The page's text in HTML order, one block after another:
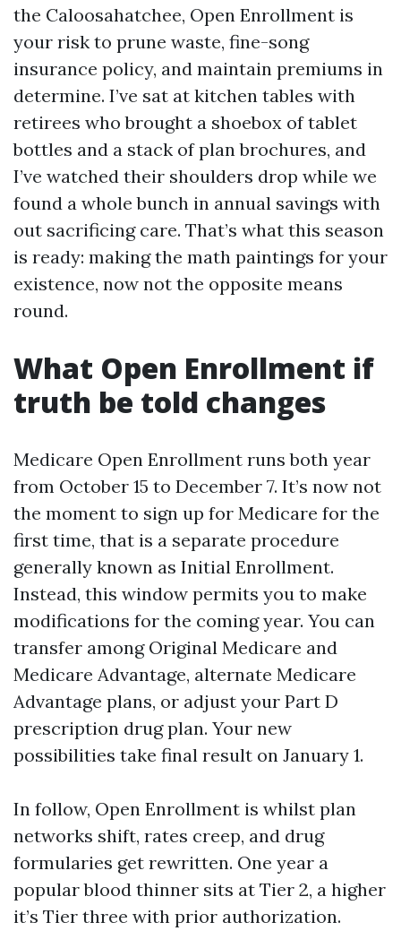
the Caloosahatchee, Open Enrollment is
your risk to prune waste, fine-song
insurance policy, and maintain premiums in
determine. I’ve sat at kitchen tables with
retirees who brought a shoebox of tablet
bottles and a stack of plan brochures, and
I’ve watched their shoulders drop while we
found a whole bunch in annual savings with
out sacrificing care. That’s what this season
is ready: making the math paintings for your
existence, now not the opposite means
round.
What Open Enrollment if
truth be told changes
Medicare Open Enrollment runs both year
from October 15 to December 7. It’s now not
the moment to sign up for Medicare for the
first time, that is a separate procedure
generally known as Initial Enrollment.
Instead, this window permits you to make
modifications for the coming year. You can
transfer among Original Medicare and
Medicare Advantage, alternate Medicare
Advantage plans, or adjust your Part D
prescription drug plan. Your new
possibilities take final result on January 1.
In follow, Open Enrollment is whilst plan
networks shift, rates creep, and drug
formularies get rewritten. One year a
popular blood thinner sits at Tier 2, a higher
it’s Tier three with prior authorization.